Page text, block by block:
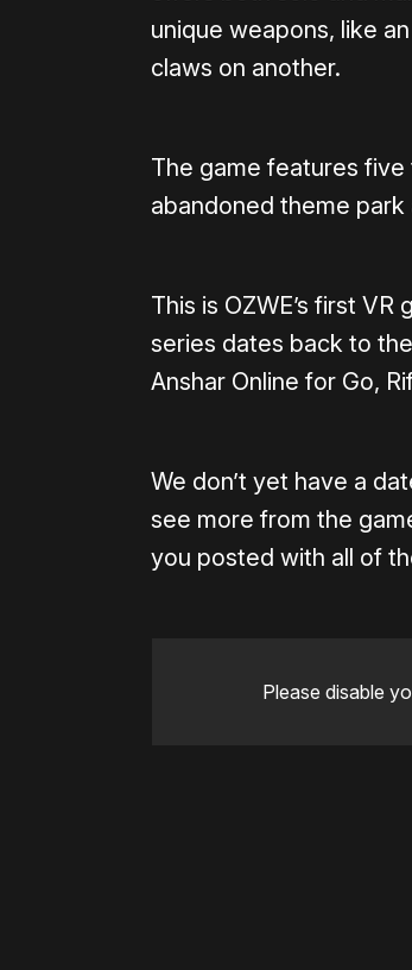
unique weapons, like
claws on another.
The game features
abandoned theme park
This is OZWE’s first
series dates back to
Anshar Online for Go,
We don’t yet have a
see more from the
you posted with all of
Please disable